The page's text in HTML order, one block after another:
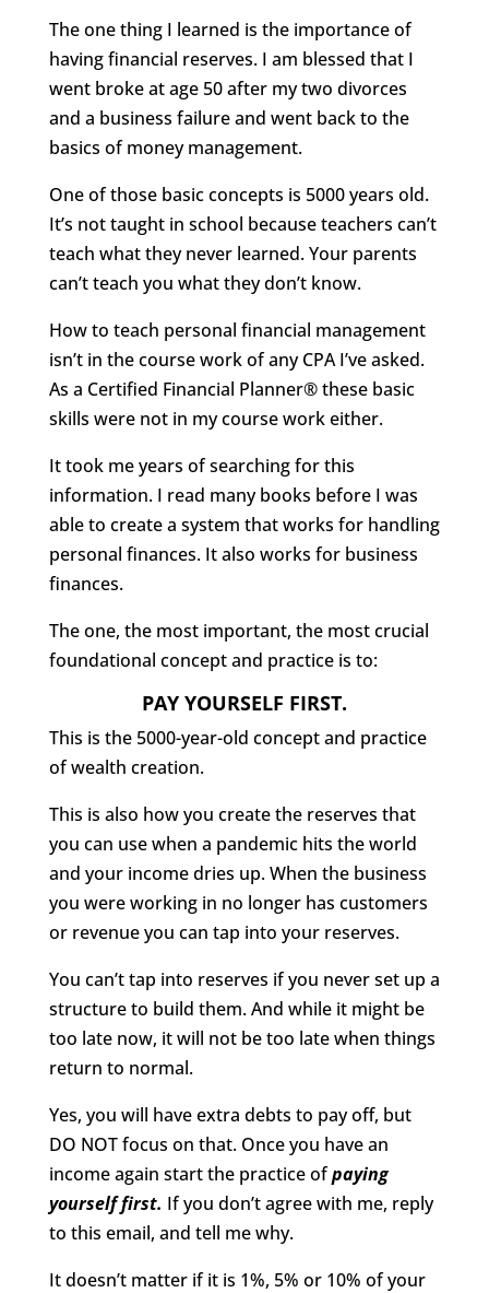
The one thing I learned is the importance of
having financial reserves. I am blessed that I
went broke at age 50 after my two divorces
and a business failure and went back to the
basics of money management.
One of those basic concepts is 5000 years old.
It’s not taught in school because teachers can’t
teach what they never learned. Your parents
can’t teach you what they don’t know.
How to teach personal financial management
isn’t in the course work of any CPA I’ve asked.
As a Certified Financial Planner® these basic
skills were not in my course work either.
It took me years of searching for this
information. I read many books before I was
able to create a system that works for handling
personal finances. It also works for business
finances.
The one, the most important, the most crucial
foundational concept and practice is to:
PAY YOURSELF FIRST.
This is the 5000-year-old concept and practice
of wealth creation.
This is also how you create the reserves that
you can use when a pandemic hits the world
and your income dries up. When the business
you were working in no longer has customers
or revenue you can tap into your reserves.
You can’t tap into reserves if you never set up a
structure to build them. And while it might be
too late now, it will not be too late when things
return to normal.
Yes, you will have extra debts to pay off, but
DO NOT focus on that. Once you have an
income again start the practice ofpaying
yourself first. If you don’t agree with me, reply
to this email, and tell me why.
It doesn’t matter if it is 1%, 5% or 10% of your